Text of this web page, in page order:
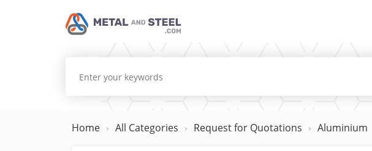
Home All Categories Request for Quotations Aluminium